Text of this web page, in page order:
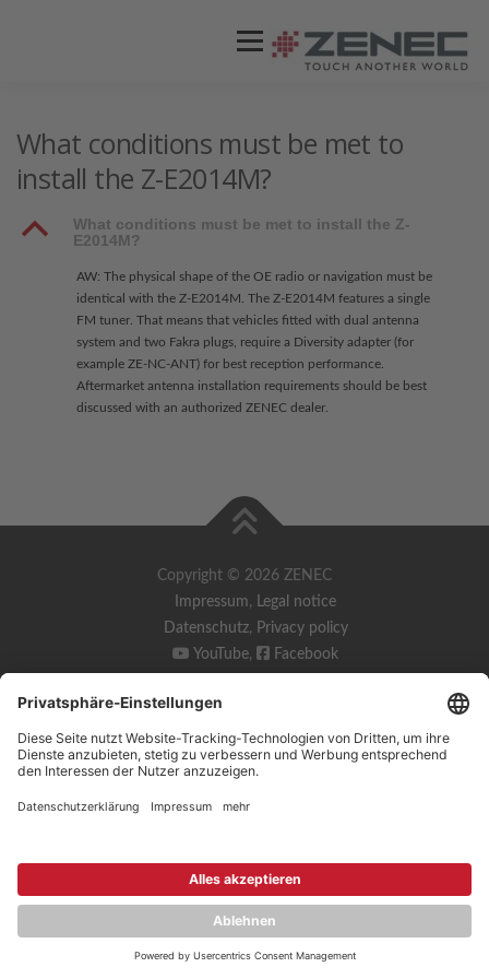
Menü
What conditions must be met to
install the Z-E2014M?
B
What conditions must be met to install the Z-
E2014M?
AW: The physical shape of the OE radio or navigation must be
identical with the Z-E2014M. The Z-E2014M features a single
FM tuner. That means that vehicles fitted with dual antenna
system and two Fakra plugs, require a Diversity adapter (for
example ZE-NC-ANT) for best reception performance.
Aftermarket antenna installation requirements should be best
discussed with an authorized ZENEC dealer.
Copyright © 2026 ZENEC
Impressum, Legal notice
Datenschutz, Privacy policy
YouTube,
Facebook
Documents